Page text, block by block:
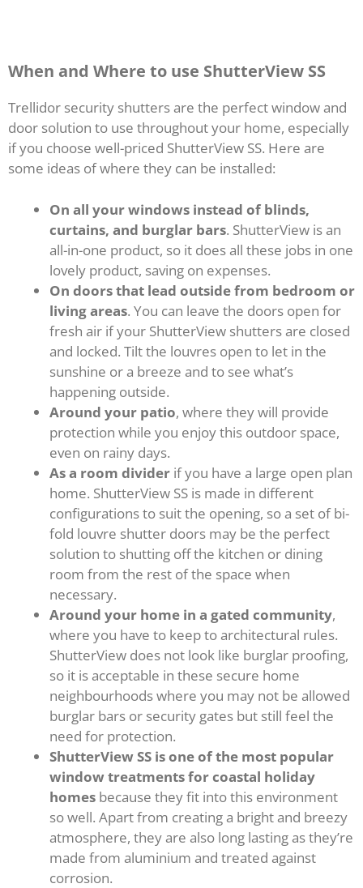
When and Where to use ShutterView SS
Trellidor security shutters are the perfect window and
door solution to use throughout your home, especially
if you choose well-priced ShutterView SS. Here are
some ideas of where they can be installed:
On all your windows instead of blinds,
curtains, and burglar bars. ShutterView is an
all-in-one product, so it does all these jobs in one
lovely product, saving on expenses.
On doors that lead outside from bedroom or
living areas. You can leave the doors open for
fresh air if your ShutterView shutters are closed
and locked. Tilt the louvres open to let in the
sunshine or a breeze and to see what’s
happening outside.
Around your patio, where they will provide
protection while you enjoy this outdoor space,
even on rainy days.
As a room divider if you have a large open plan
home. ShutterView SS is made in different
configurations to suit the opening, so a set of bi-
fold louvre shutter doors may be the perfect
solution to shutting off the kitchen or dining
room from the rest of the space when
necessary.
Around your home in a gated community,
where you have to keep to architectural rules.
ShutterView does not look like burglar proofing,
so it is acceptable in these secure home
neighbourhoods where you may not be allowed
burglar bars or security gates but still feel the
need for protection.
ShutterView SS is one of the most popular
window treatments for coastal holiday
homes because they fit into this environment
so well. Apart from creating a bright and breezy
atmosphere, they are also long lasting as they’re
made from aluminium and treated against
corrosion.